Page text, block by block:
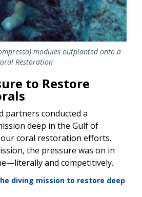
modules outplanted onto a
Restoration
to Restore
partners conducted a
deep in the Gulf of
our coral restoration efforts.
the pressure was on in
and competitively.
diving mission to restore deep